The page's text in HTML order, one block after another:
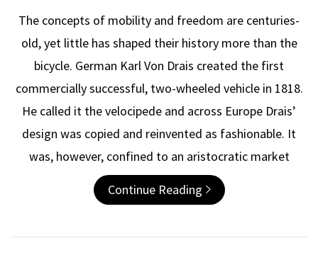
The concepts of mobility and freedom are centuries-
old, yet little has shaped their history more than the
bicycle. German Karl Von Drais created the first
commercially successful, two-wheeled vehicle in 1818.
He called it the velocipede and across Europe Drais’
design was copied and reinvented as fashionable. It
was, however, confined to an aristocratic market
Continue Reading